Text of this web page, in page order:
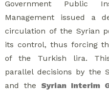
Government Public
Management issued a
circulation of the Syrian
its control, thus forcing
of the Turkish lira.
parallel decisions by the
and the Syrian Interim